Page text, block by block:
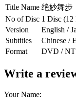
Title Name 绝妙舞步
No of Disc 1 Disc (12
Version
English /
Subtitles
Chinese /
Format
DVD /
Write a
Your Name: